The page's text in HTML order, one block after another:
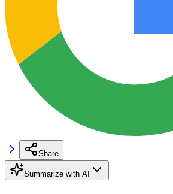
Share
Summarize with AI